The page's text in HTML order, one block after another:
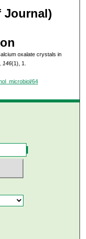
Journal)
oxalate crystals in
146(1), 1.
64